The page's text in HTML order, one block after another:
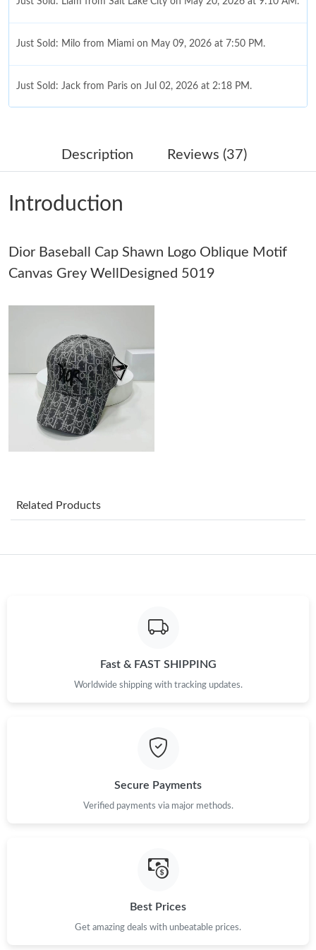
Just Sold: Milo from Miami on May 09, 2026 at 7:50 PM.
Just Sold: Jack from Paris on Jul 02, 2026 at 2:18 PM.
Just Sold: Becky from San Francisco on May 16, 2026 at 10:39
Just Sold: Diana from Columbus on Aug 01, 2026 at 12:29 PM.
Just Sold: Jade from San Francisco on Jul 14, 2026 at 6:06 PM.
Just Sold: Peter from Tokyo on Aug 01, 2026 at 7:17 PM.
Just Sold: Grace from San Jose on Jul 15, 2026 at 12:22 PM.
Just Sold: Sam from Chicago on Jul 04, 2026 at 8:01 PM.
Just Sold: Bob from Kansas City on May 09, 2026 at 6:20 PM.
Just Sold: Helen from Orlando on Jul 08, 2026 at 8:29 PM.
Just Sold: Vince from Austin on Jun 21, 2026 at 5:36 PM.
Just Sold: Jack from Berlin on Jun 04, 2026 at 5:03 PM.
Just Sold: Frank from Toronto on Jul 31, 2026 at 5:13 PM.
Just Sold: Jack from Paris on Jul 02, 2026 at 2:18 PM.
Description Reviews (37)
Introduction
Dior Baseball Cap Shawn Logo Oblique Motif
Canvas Grey WellDesigned 5019
Related Products
Fast & FAST SHIPPING
Worldwide shipping with tracking updates.
Secure Payments
Verified payments via major methods.
Best Prices
Get amazing deals with unbeatable prices.